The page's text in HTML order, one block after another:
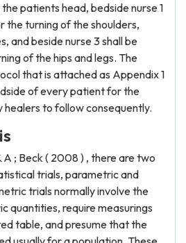
patients head, bedside nurse 1
the turning of the shoulders,
and beside nurse 3 shall be
of the hips and legs. The
that is attached as Appendix 1
of every patient for the
healers to follow consequently.
A ; Beck ( 2008 ) , there are two
trials, parametric and
trials normally involve the
quantities, require measurings
table, and presume that the